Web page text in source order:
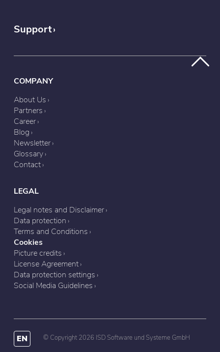
Support
COMPANY
About Us
Partners
Career
Blog
Newsletter
Glossary
Contact
LEGAL
Legal notes and Disclaimer
Data protection
Terms and Conditions
Cookies
Picture credits
License Agreement
Data protection settings
Social Media Guidelines
EN © Copyright 2026 ISD Software und Systeme GmbH